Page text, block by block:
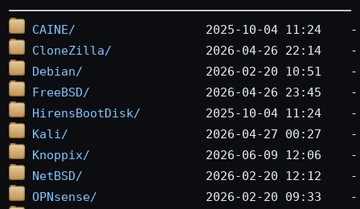
CAINE/
CloneZilla/
Debian/
FreeBSD/
HirensBootDisk/
Kali/
Knoppix/
NetBSD/
OPNsense/